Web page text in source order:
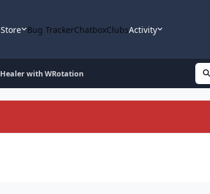
Store Bug TrackerChatboxClubsActivity
Healer with WRotation